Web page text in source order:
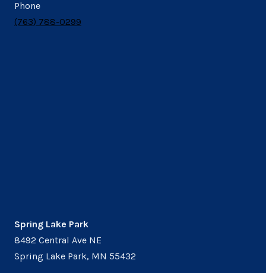
Phone
(763) 788-0299
Spring Lake Park
8492 Central Ave NE
Spring Lake Park, MN 55432